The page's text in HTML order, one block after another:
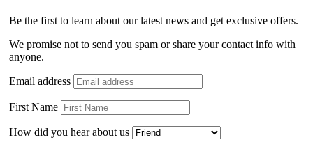
Be the first to learn about our latest news and get exclusive offers.
We promise not to send you spam or share your contact info with
anyone.
Email address
First Name
How did you hear about us